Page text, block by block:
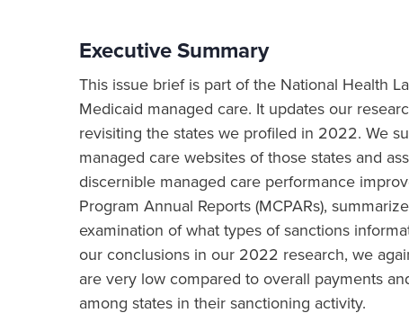
Executive Summary
This issue brief is part of the National Health
Medicaid managed care. It updates our
revisiting the states we profiled in 2022. We
managed care websites of those states and
discernible managed care performance
Program Annual Reports (MCPARs),
examination of what types of sanctions
our conclusions in our 2022 research, we
are very low compared to overall payments
among states in their sanctioning activity.